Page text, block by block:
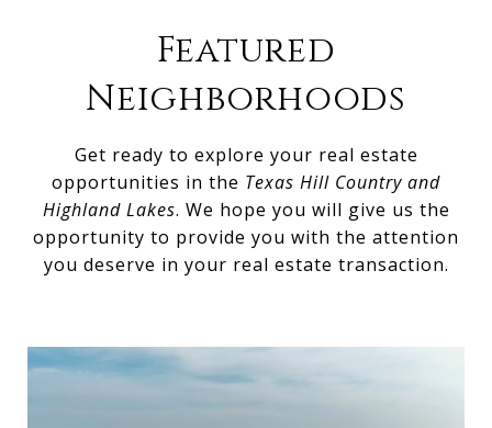
Featured
Neighborhoods
Get ready to explore your real estate
opportunities in the Texas Hill Country and
Highland Lakes. We hope you will give us the
opportunity to provide you with the attention
you deserve in your real estate transaction.